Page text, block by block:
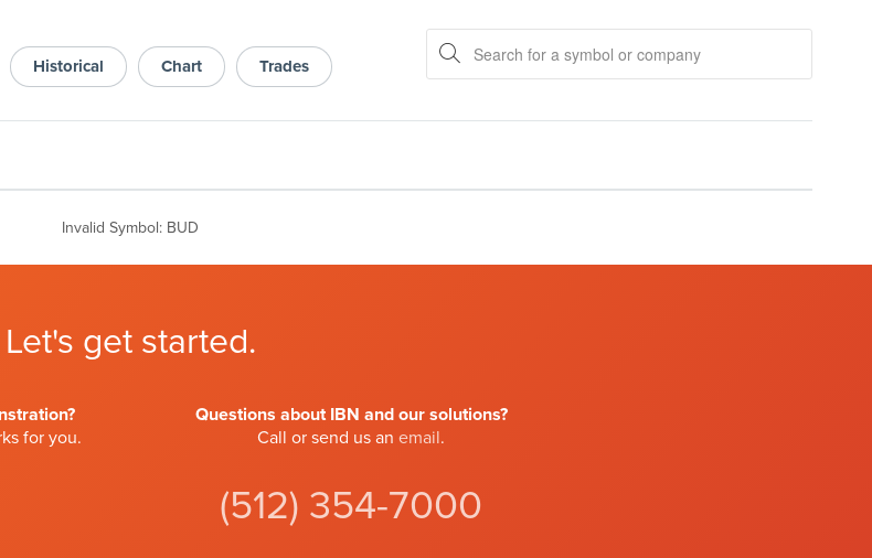
Historical Chart Trades
Invalid Symbol: BUD
Let's get started.
for you.
Questions about IBN and our solutions?
Call or send us an email.
(512) 354-7000